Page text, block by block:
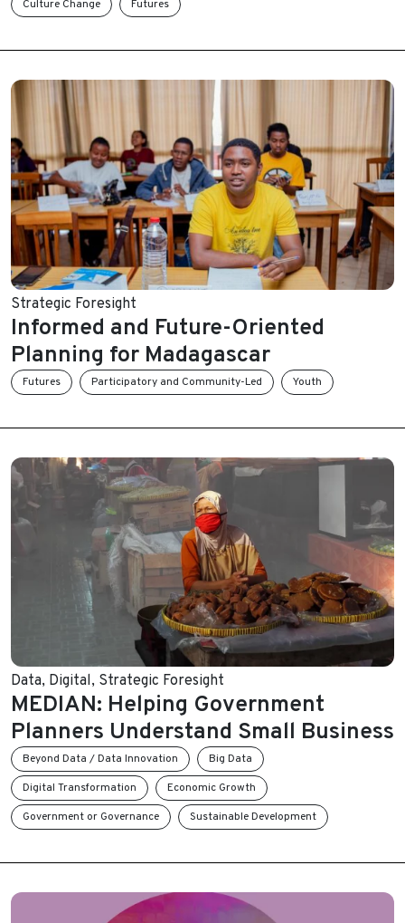
Culture Change Futures
Strategic Foresight
Informed and Future-Oriented
Planning for Madagascar
Futures Participatory and Community-Led Youth
Data, Digital, Strategic Foresight
MEDIAN: Helping Government
Planners Understand Small Business
Beyond Data / Data Innovation
Big Data
Digital Transformation
Economic Growth
Government or Governance
Sustainable Development